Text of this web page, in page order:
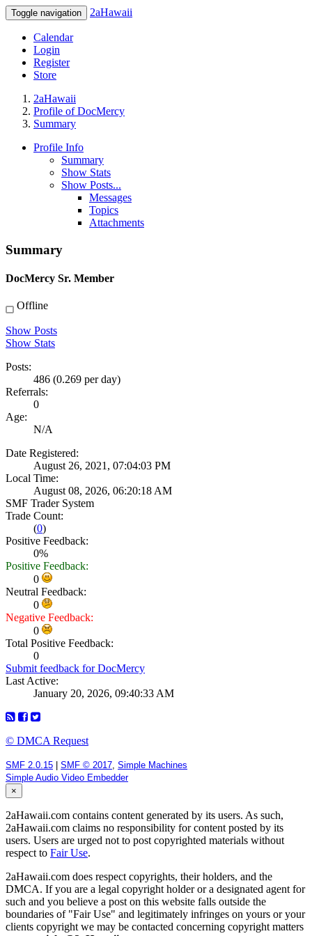
Toggle navigation 2aHawaii
Calendar
Login
Register
Store
2aHawaii
Profile of DocMercy
Summary
Profile Info
Summary
Show Stats
Show Posts...
Messages
Topics
Attachments
Summary
DocMercy Sr. Member
Offline
Show Posts
Show Stats
Posts:
486 (0.269 per day)
Referrals:
0
Age:
N/A
Date Registered:
August 26, 2021, 07:04:03 PM
Local Time:
August 08, 2026, 06:20:18 AM
SMF Trader System
Trade Count:
(0)
Positive Feedback:
0%
Positive Feedback:
0
Neutral Feedback:
0
Negative Feedback:
0
Total Positive Feedback:
0
Submit feedback for DocMercy
Last Active:
January 20, 2026, 09:40:33 AM
© DMCA Request
SMF 2.0.15 SMF © 2017 Simple Machines
Simple Audio Video Embedder
×
2aHawaii.com contains content generated by its users. As such,
2aHawaii.com claims no responsibility for content posted by its
users. Users are urged not to post copyrighted materials without
respect to Fair Use.
2aHawaii.com does respect copyrights, their holders, and the
DMCA. If you are a legal copyright holder or a designated agent for
such and you believe a post on this website falls outside the
boundaries of "Fair Use" and legitimately infringes on yours or your
clients copyright we may be contacted concerning copyright matters